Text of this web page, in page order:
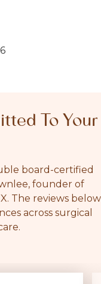
To Your
board-certified
founder of
The reviews below
across surgical